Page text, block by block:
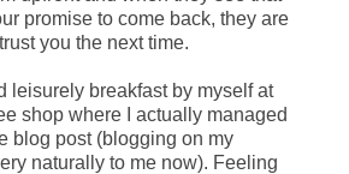
promise to come back, they are
you the next time.
leisurely breakfast by myself at
shop where I actually managed
blog post (blogging on my
naturally to me now). Feeling